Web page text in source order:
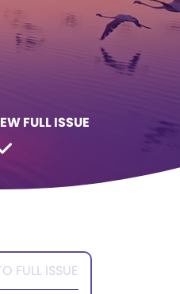
FULL ISSUE
FULL ISSUE